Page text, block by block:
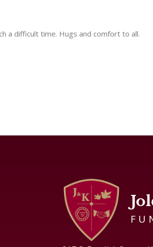
a difficult time. Hugs and comfort to all.